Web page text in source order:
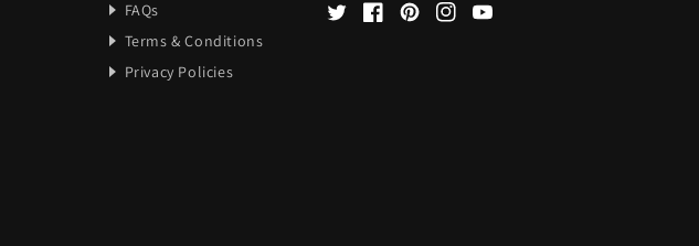
FAQs
Terms & Conditions
Privacy Policies
TwitterFacebookPinterestInstagramYouTube